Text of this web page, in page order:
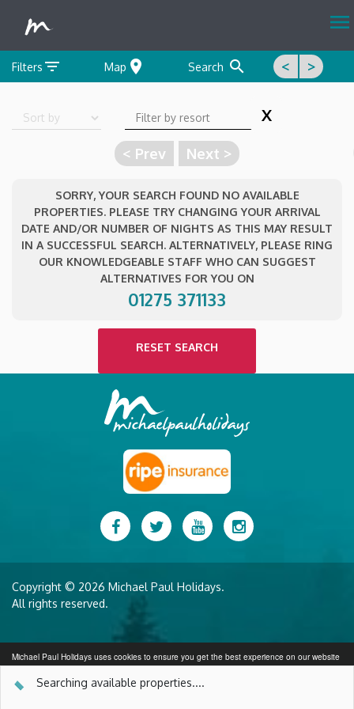
Michael Paul Holidays uses cookies to ensure you get the best experience on our website
More info
menu
SEARCH AVAILABILITY
Filters filter_list Map location_on Search search < >
Searching available properties....
Sort by X
< Prev Next >
SORRY, YOUR SEARCH FOUND NO AVAILABLE
PROPERTIES. PLEASE TRY CHANGING YOUR ARRIVAL
DATE AND/OR NUMBER OF NIGHTS AS THIS MAY RESULT
IN A SUCCESSFUL SEARCH. ALTERNATIVELY, PLEASE RING
OUR KNOWLEDGEABLE STAFF WHO CAN SUGGEST
ALTERNATIVES FOR YOU ON
01275 371133
RESET SEARCH
FacebookTwitterYouTubeInstagram
Copyright © 2026 Michael Paul Holidays.
All rights reserved.